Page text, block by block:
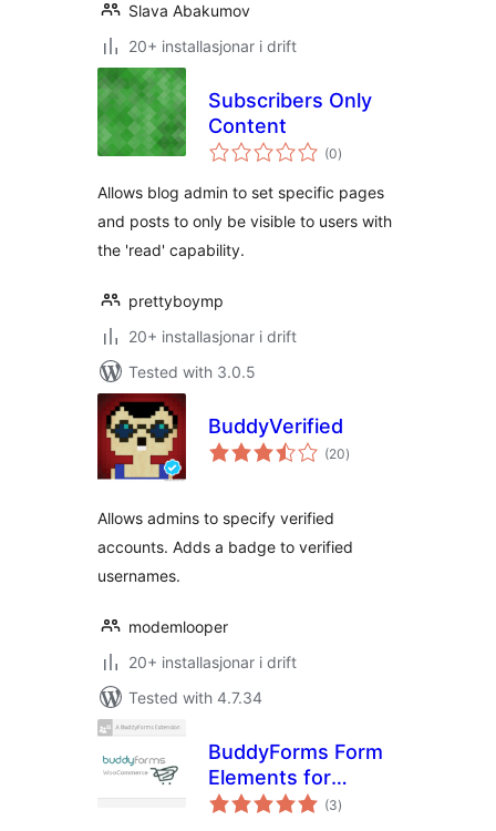
Slava Abakumov
20+ installasjonar i drift
Subscribers Only
Content
(0vurderingar
i)
Allows blog admin to set specific pages
and posts to only be visible to users with
the 'read' capability.
prettyboymp
20+ installasjonar i drift
Tested with 3.0.5
BuddyVerified
(20vurderingar
i)
Allows admins to specify verified
accounts. Adds a badge to verified
usernames.
modemlooper
20+ installasjonar i drift
Tested with 4.7.34
BuddyForms Form
Elements for
WooCommerce
(3vurderingar
i)